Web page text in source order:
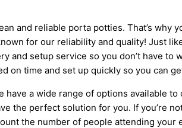
and reliable porta potties. That’s why
for our reliability and quality! Just
setup service so you don’t have
on time and set up quickly so you can
have a wide range of options available
the perfect solution for you. If you’re
the number of people attending